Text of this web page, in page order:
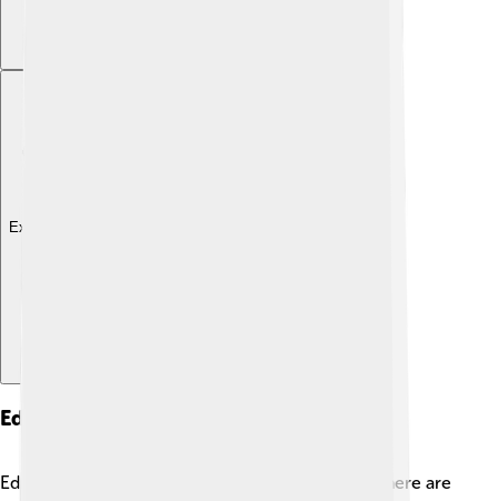
Explore with ChatDino
Education
Education is important in Livingston County! 📚There are